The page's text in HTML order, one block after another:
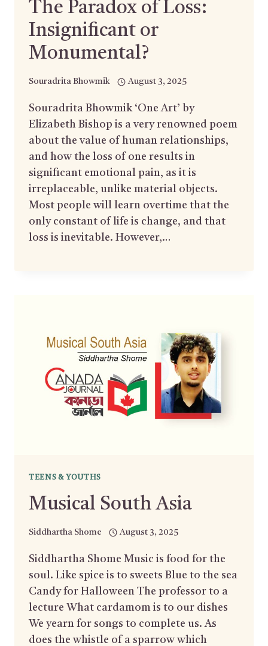
The Paradox of Loss:
Insignificant or
Monumental?
Souradrita Bhowmik August 3, 2025
Souradrita Bhowmik ‘One Art’ by
Elizabeth Bishop is a very renowned poem
about the value of human relationships,
and how the loss of one results in
significant emotional pain, as it is
irreplaceable, unlike material objects.
Most people will learn overtime that the
only constant of life is change, and that
loss is inevitable. However,…
TEENS & YOUTHS
Musical South Asia
Siddhartha Shome August 3, 2025
Siddhartha Shome Music is food for the
soul. Like spice is to sweets Blue to the sea
Candy for Halloween The professor to a
lecture What cardamom is to our dishes
We yearn for songs to complete us. As
does the whistle of a sparrow which